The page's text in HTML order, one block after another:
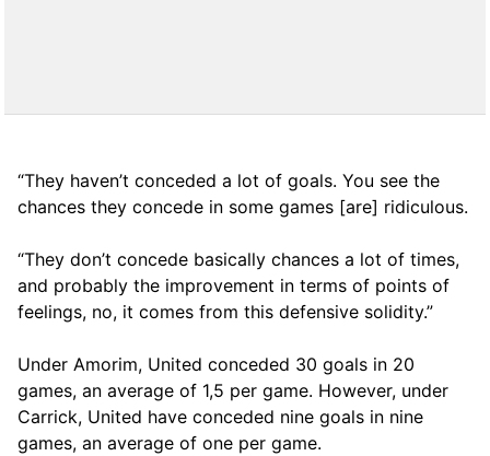
“They haven’t conceded a lot of goals. You see the
chances they concede in some games [are] ridiculous.
“They don’t concede basically chances a lot of times,
and probably the improvement in terms of points of
feelings, no, it comes from this defensive solidity.”
Under Amorim, United conceded 30 goals in 20
games, an average of 1,5 per game. However, under
Carrick, United have conceded nine goals in nine
games, an average of one per game.